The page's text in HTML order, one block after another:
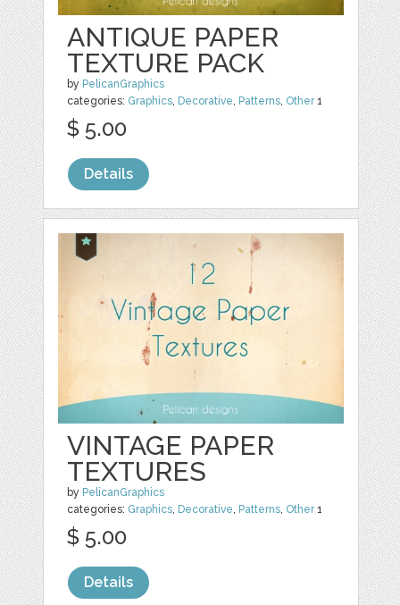
ANTIQUE PAPER
TEXTURE PACK
by PelicanGraphics
categories: Graphics, Decorative, Patterns, Other1
$ 5.00
Details
VINTAGE PAPER
TEXTURES
by PelicanGraphics
categories: Graphics, Decorative, Patterns, Other1
$ 5.00
Details